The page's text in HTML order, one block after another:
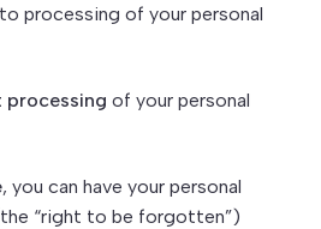
to processing of your personal
of your personal
, you can have your personal
“right to be forgotten”)